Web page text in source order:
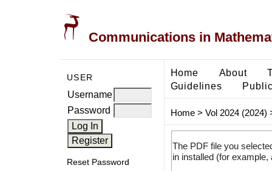
Communications in
USER
Username
Password
Reset Password
Home About
Guidelines
Home> Vol 2024 (2024)
The PDF file you
in installed (for